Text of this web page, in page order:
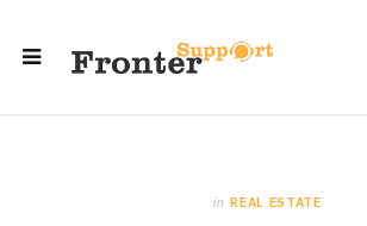
in REAL ESTATE